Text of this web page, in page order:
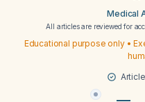
Medical
All articles are reviewed for
Educational purpose only •